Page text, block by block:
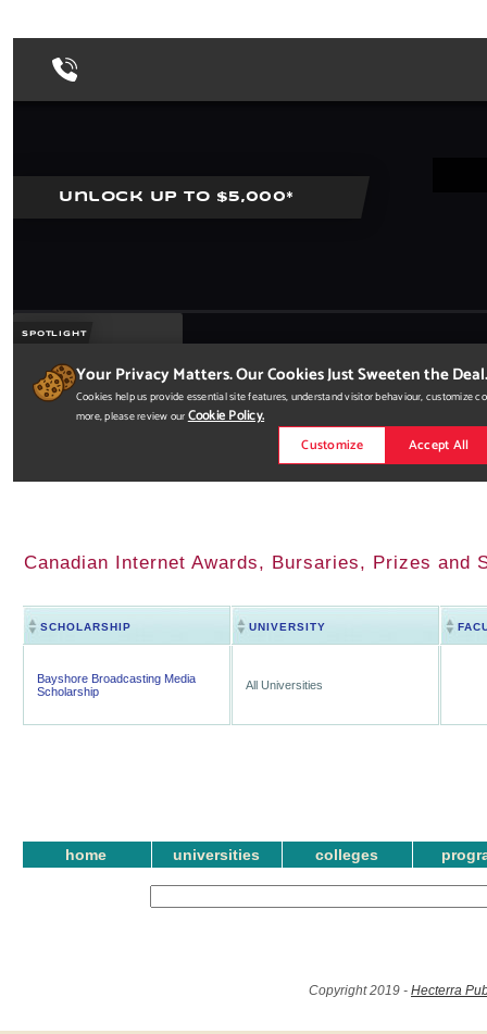
Canadian Internet Awards, Bursaries, Prizes and
SCHOLARSHIP UNIVERSITY
Bayshore Broadcasting Media
Scholarship
All Universities
home universities colleges
Copyright 2019 - Hecterra